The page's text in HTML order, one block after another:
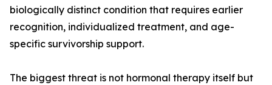
biologically distinct condition that requires earlier
recognition, individualized treatment, and age-
specific survivorship support.
The biggest threat is not hormonal therapy itself but